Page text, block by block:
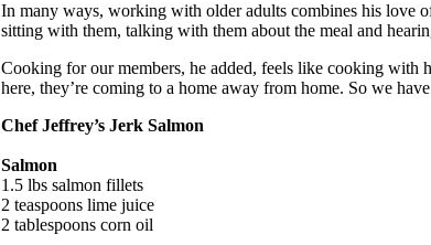
In many ways, working with older adults combines his love
sitting with them, talking with them about the meal and
Cooking for our members, he added, feels like cooking with
here, they’re coming to a home away from home. So we
Chef Jeffrey’s Jerk Salmon
Salmon
1.5 lbs salmon fillets
2 teaspoons lime juice
2 tablespoons corn oil